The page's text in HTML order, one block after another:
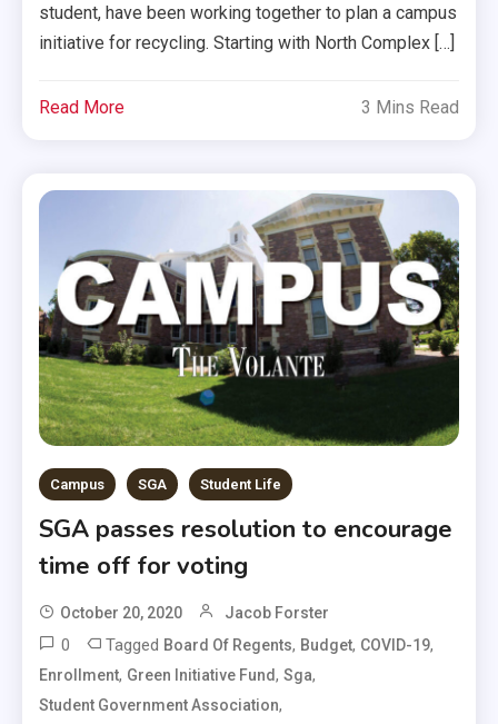
student, have been working together to plan a campus
initiative for recycling. Starting with North Complex […]
Read More 3 Mins Read
Campus SGA Student Life
SGA passes resolution to encourage
time off for voting
October 20, 2020 Jacob Forster
0 Tagged Board Of Regents, Budget, COVID-19,
Enrollment, Green Initiative Fund,Sga,
Student Government Association,